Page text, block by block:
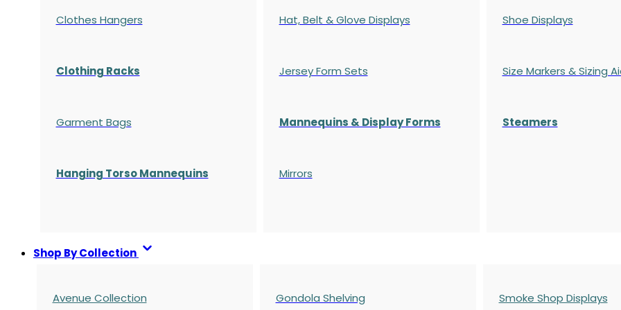
Clothes Hangers
Clothing Racks
Garment Bags
Hanging Torso Mannequins
Hat, Belt & Glove Displays
Jersey Form Sets
Mannequins & Display Forms
Mirrors
Shoe Displays
Size Markers & Sizing
Steamers
Shop By Collection
Avenue Collection Gondola Shelving Smoke Shop Displays